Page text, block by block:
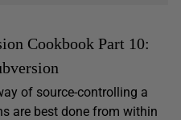
Cookbook Part 10:
of source-controlling a
are best done from within